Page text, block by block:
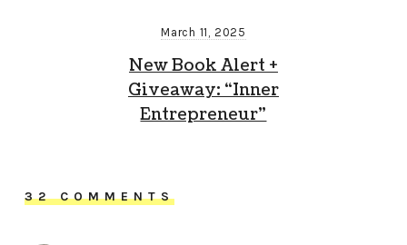
March 11, 2025
New Book Alert +
Giveaway: “Inner
Entrepreneur”
32 COMMENTS